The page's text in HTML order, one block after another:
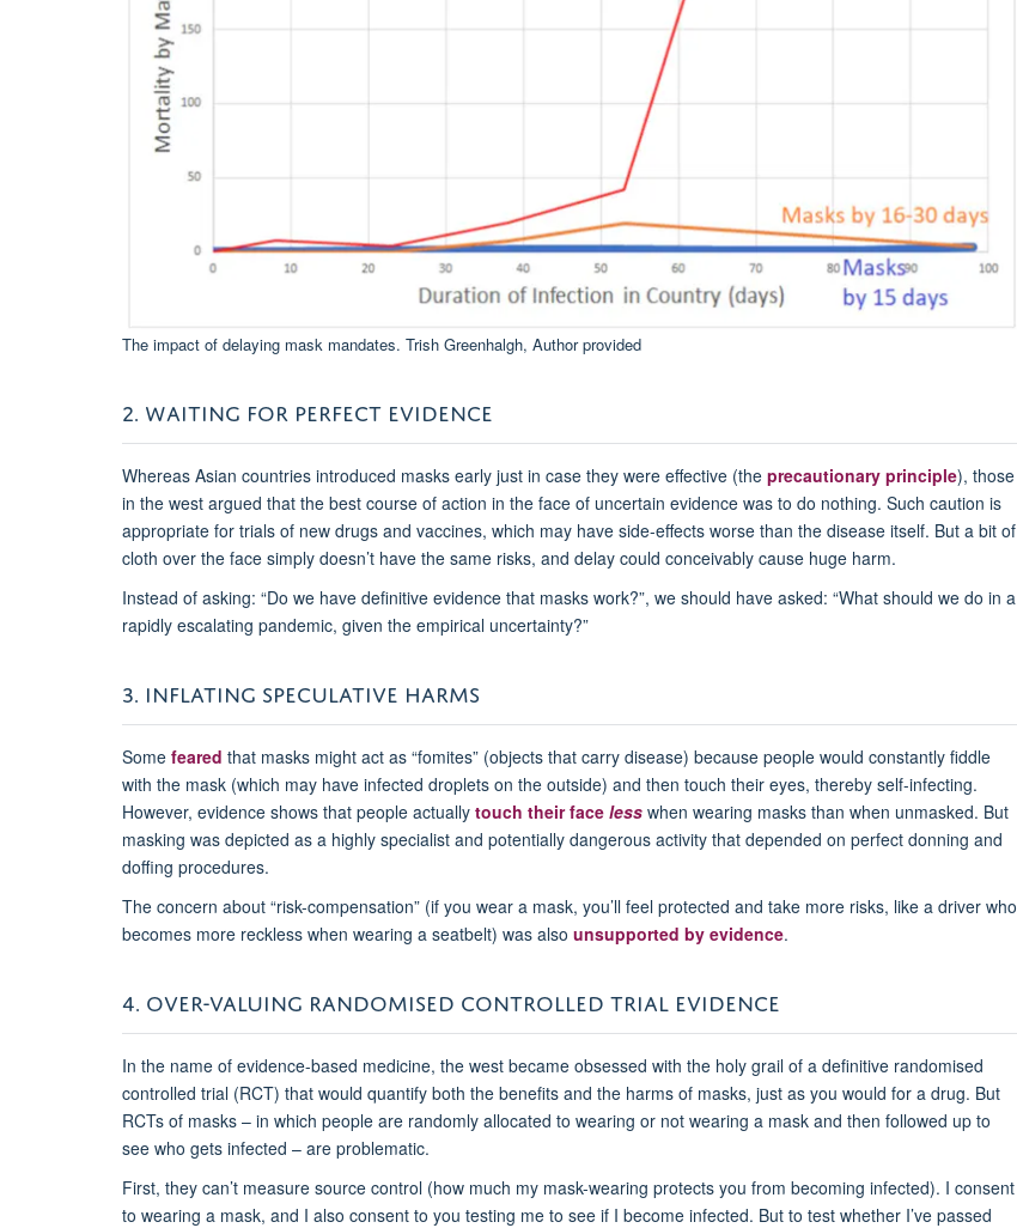
The impact of delaying mask mandates. Trish Greenhalgh, Author provided
2. WAITING FOR PERFECT EVIDENCE
Whereas Asian countries introduced masks early just in case they were effective (the precautionary principle), those
in the west argued that the best course of action in the face of uncertain evidence was to do nothing. Such caution is
appropriate for trials of new drugs and vaccines, which may have side-effects worse than the disease itself. But a bit of
cloth over the face simply doesn’t have the same risks, and delay could conceivably cause huge harm.
Instead of asking: “Do we have definitive evidence that masks work?”, we should have asked: “What should we do in a
rapidly escalating pandemic, given the empirical uncertainty?”
3. INFLATING SPECULATIVE HARMS
Some feared that masks might act as “fomites” (objects that carry disease) because people would constantly fiddle
with the mask (which may have infected droplets on the outside) and then touch their eyes, thereby self-infecting.
However, evidence shows that people actually touch their face less when wearing masks than when unmasked. But
masking was depicted as a highly specialist and potentially dangerous activity that depended on perfect donning and
doffing procedures.
The concern about “risk-compensation” (if you wear a mask, you’ll feel protected and take more risks, like a driver who
becomes more reckless when wearing a seatbelt) was also unsupported by evidence.
4. OVER-VALUING RANDOMISED CONTROLLED TRIAL EVIDENCE
In the name of evidence-based medicine, the west became obsessed with the holy grail of a definitive randomised
controlled trial (RCT) that would quantify both the benefits and the harms of masks, just as you would for a drug. But
RCTs of masks – in which people are randomly allocated to wearing or not wearing a mask and then followed up to
see who gets infected – are problematic.
First, they can’t measure source control (how much my mask-wearing protects you from becoming infected). I consent
to wearing a mask, and I also consent to you testing me to see if I become infected. But to test whether I’ve passed